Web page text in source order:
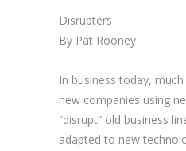
Disrupters
By Pat Rooney
In business today,
new companies using
“disrupt” old business
adapted to new